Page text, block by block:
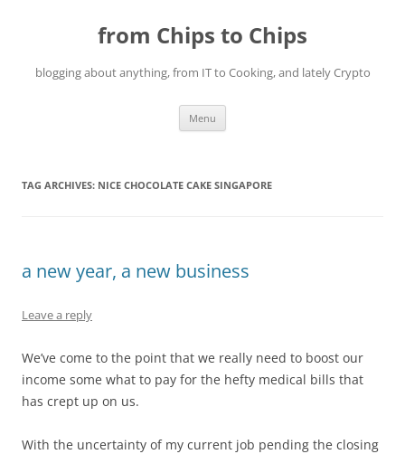
from Chips to Chips
blogging about anything, from IT to Cooking, and lately Crypto
Menu
TAG ARCHIVES: NICE CHOCOLATE CAKE SINGAPORE
a new year, a new business
Leave a reply
We’ve come to the point that we really need to boost our
income some what to pay for the hefty medical bills that
has crept up on us.
With the uncertainty of my current job pending the closing